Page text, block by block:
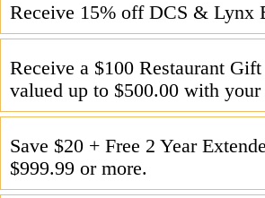
Receive 15% off DCS & Lynx
Receive a $100 Restaurant
valued up to $500.00 with
Save $20 + Free 2 Year
$999.99 or more.